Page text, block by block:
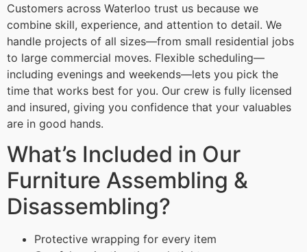
Customers across Waterloo trust us because we
combine skill, experience, and attention to detail. We
handle projects of all sizes—from small residential jobs
to large commercial moves. Flexible scheduling—
including evenings and weekends—lets you pick the
time that works best for you. Our crew is fully licensed
and insured, giving you confidence that your valuables
are in good hands.
What’s Included in Our
Furniture Assembling &
Disassembling?
Protective wrapping for every item